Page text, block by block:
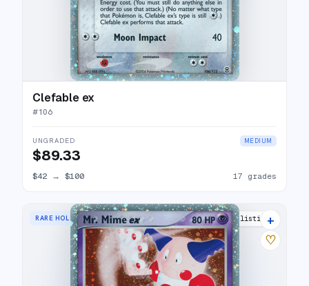
Clefable ex
#106
UNGRADED MEDIUM
$89.33
$42 → $100 17 grades
RARE HOLO EX 20 listings
+
♡